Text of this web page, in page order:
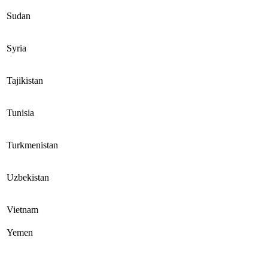
Sudan
Syria
Tajikistan
Tunisia
Turkmenistan
Uzbekistan
Vietnam
Yemen